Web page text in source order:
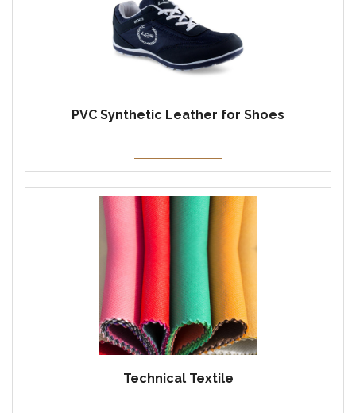
PVC Synthetic Leather for Shoes
Technical Textile